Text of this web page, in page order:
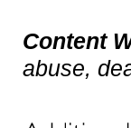
Content
abuse,